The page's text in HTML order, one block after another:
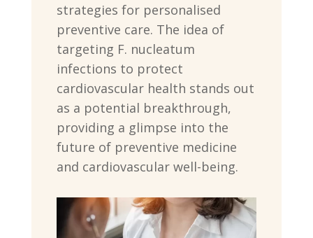
strategies for personalised
preventive care. The idea of
targeting F. nucleatum
infections to protect
cardiovascular health stands out
as a potential breakthrough,
providing a glimpse into the
future of preventive medicine
and cardiovascular well-being.